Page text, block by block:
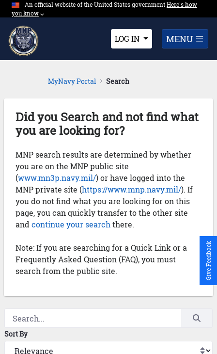
Skip to Main Content
An official website of the United States governmentExpand here's
Here's how
you know⌵︎Dropdown
LOG IN MENU
MyNavy Portal Search
Did you Search and not find what
you are looking for?
MNP search results are determined by whether
you are on the MNP public site
(www.mn3p.navy.mil/) or have logged into the
MNP private site (https://www.mnp.navy.mil/). If
you do not find what you are looking for on this
page, you can quickly transfer to the other site
and continue your search there.
Note: If you are searching for a Quick Link or a
Frequently Asked Question (FAQ), you must
search from the public site.
Sort By
Give Feedback